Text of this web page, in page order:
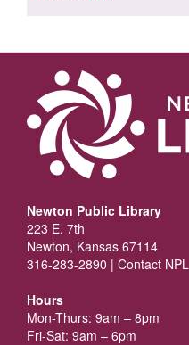
Newton Public Library
223 E. 7th
Newton, Kansas 67114
316-283-2890 | Contact NPL
Hours
Mon-Thurs: 9am – 8pm
Fri-Sat: 9am – 6pm